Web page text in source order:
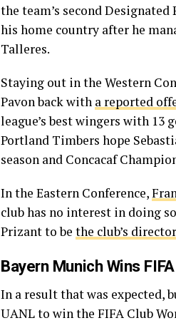
the team’s second
his home country after he
Talleres.
Staying out in the Western
Pavon back with a reported
league’s best wingers with 13
Portland Timbers hope
season and Concacaf
In the Eastern Conference,
club has no interest in doing
Prizant to be the club’s
Bayern Munich Wins
In a result that was expected,
UANL to win the FIFA Club